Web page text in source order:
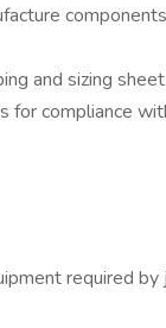
and sizing
for compliance
required by